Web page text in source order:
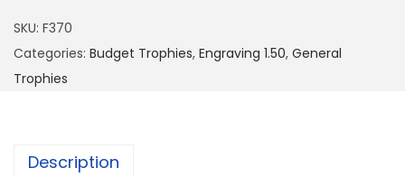
SKU: F370
Categories: Budget Trophies, Engraving 1.50, General
Trophies
Description